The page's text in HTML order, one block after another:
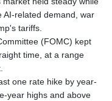
AI-related demand, war
tariffs.
(FOMC) kept
time, at a range
one rate hike by year-
year highs and above